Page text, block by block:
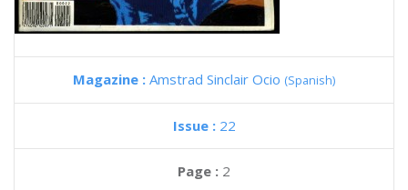
Magazine : Amstrad Sinclair Ocio (Spanish)
Issue : 22
Page : 2